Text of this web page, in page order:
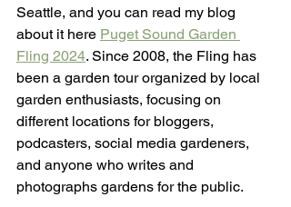
Seattle, and you can read my blog
about it here Puget Sound Garden
Fling 2024. Since 2008, the Fling has
been a garden tour organized by local
garden enthusiasts, focusing on
different locations for bloggers,
podcasters, social media gardeners,
and anyone who writes and
photographs gardens for the public.